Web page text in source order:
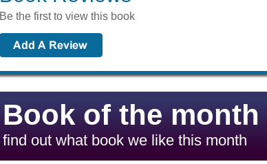
Be the first to view this book
Book of the month
find out what book we like this month